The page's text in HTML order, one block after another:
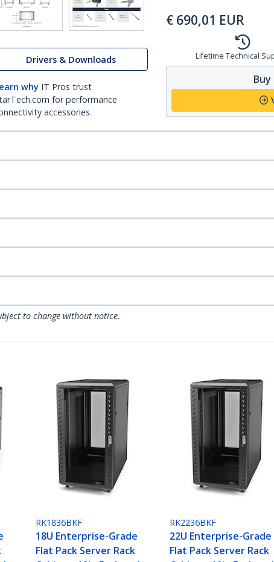
Drivers & Downloads
why IT Pros trust
for performance
accessories.
€ 690,01 EUR
Lifetime Technical
to change without notice.
RK1836BKF
18U Enterprise-Grade
Flat Pack Server Rack
RK2236BKF
22U Enterprise-Grade
Flat Pack Server Rack